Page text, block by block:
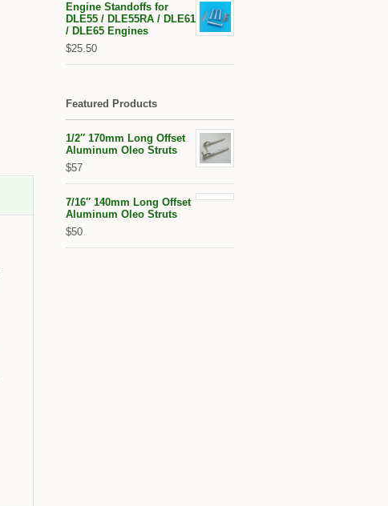
Engine Standoffs for
DLE55 / DLE55RA / DLE61
/ DLE65 Engines
$25.50
Featured Products
1/2″ 170mm Long Offset
Aluminum Oleo Struts
$57
7/16″ 140mm Long Offset
Aluminum Oleo Struts
$50